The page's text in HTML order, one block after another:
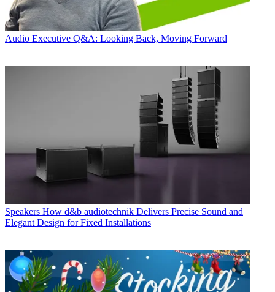
Audio Executive Q&A: Looking Back, Moving Forward
Speakers How d&b audiotechnik Delivers Precise Sound and
Elegant Design for Fixed Installations